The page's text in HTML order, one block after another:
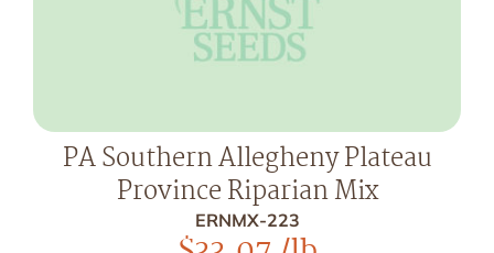
PA Southern Allegheny Plateau
Province Riparian Mix
ERNMX-223